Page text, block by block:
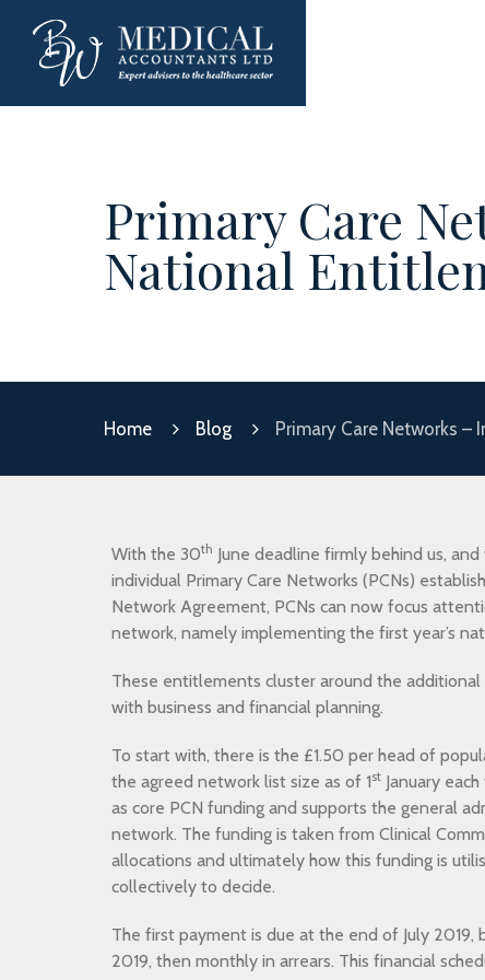
Primary Care
National
Home Blog Primary Care Networks
With the 30th June deadline firmly behind us,
individual Primary Care Networks (PCNs)
Network Agreement, PCNs can now focus
network, namely implementing the first year’s
These entitlements cluster around the
with business and financial planning.
To start with, there is the £1.50 per head of
the agreed network list size as of 1st January
as core PCN funding and supports the general
network. The funding is taken from Clinical
allocations and ultimately how this funding is
collectively to decide.
The first payment is due at the end of July 2019,
2019, then monthly in arrears. This financial